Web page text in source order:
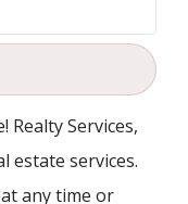
Realty Services,
estate services.
at any time or